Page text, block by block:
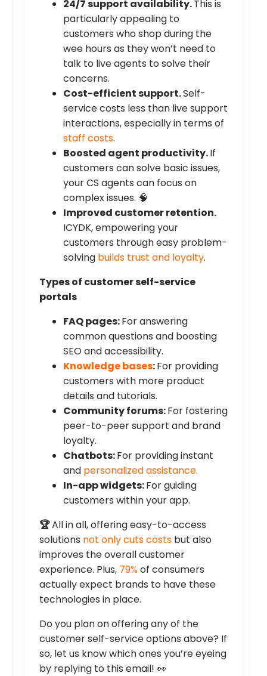
24/7 support availability.This is
particularly appealing to
customers who shop during the
wee hours as they won’t need to
talk to live agents to solve their
concerns.
Cost-efficient support.Self-
service costs less than live support
interactions, especially in terms of
staff costs.
Boosted agent productivity.If
customers can solve basic issues,
your CS agents can focus on
complex issues. 🧠
Improved customer retention.
ICYDK, empowering your
customers through easy problem-
solving builds trust and loyalty.
Types of customer self-service
portals
FAQ pages:For answering
common questions and boosting
SEO and accessibility.
Knowledge bases:For providing
customers with more product
details and tutorials.
Community forums:For fostering
peer-to-peer support and brand
loyalty.
Chatbots:For providing instant
and personalized assistance.
In-app widgets:For guiding
customers within your app.
🏆All in all, offering easy-to-access
solutions not only cuts costs but also
improves the overall customer
experience. Plus, 79%of consumers
actually expect brands to have these
technologies in place.
Do you plan on offering any of the
customer self-service options above? If
so, let us know which ones you’re eyeing
by replying to this email! 👀